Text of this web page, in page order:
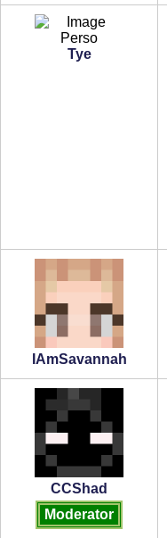
Tye
IAmSavannah
CCShad
Moderator